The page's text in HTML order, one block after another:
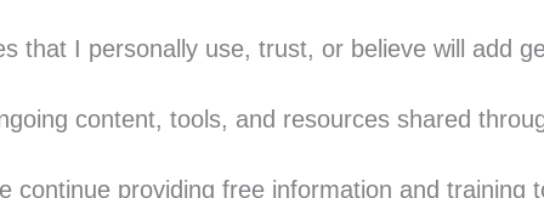
that I personally use, trust, or believe will add
content, tools, and resources shared
providing free information and training